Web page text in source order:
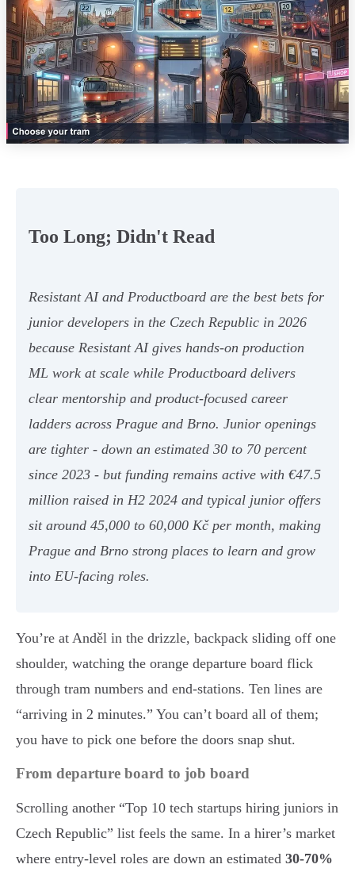
Too Long; Didn't Read
Resistant AI and Productboard are the best bets for
junior developers in the Czech Republic in 2026
because Resistant AI gives hands-on production
ML work at scale while Productboard delivers
clear mentorship and product-focused career
ladders across Prague and Brno. Junior openings
are tighter - down an estimated 30 to 70 percent
since 2023 - but funding remains active with €47.5
million raised in H2 2024 and typical junior offers
sit around 45,000 to 60,000 Kč per month, making
Prague and Brno strong places to learn and grow
into EU-facing roles.
You’re at Anděl in the drizzle, backpack sliding off one
shoulder, watching the orange departure board flick
through tram numbers and end-stations. Ten lines are
“arriving in 2 minutes.” You can’t board all of them;
you have to pick one before the doors snap shut.
From departure board to job board
Scrolling another “Top 10 tech startups hiring juniors in
Czech Republic” list feels the same. In a hirer’s market
where entry-level roles are down an estimated 30-70%